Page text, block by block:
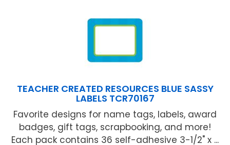
TEACHER CREATED RESOURCES BLUE SASSY
LABELS TCR70167
Favorite designs for name tags, labels, award
badges, gift tags, scrapbooking, and more!
Each pack contains 36 self-adhesive 3-1/2" x ...